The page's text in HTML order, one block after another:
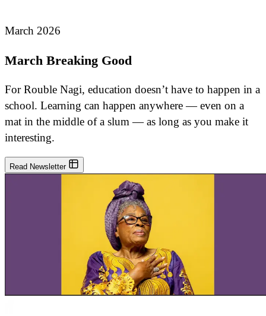
March 2026
March Breaking Good
For Rouble Nagi, education doesn’t have to happen in a
school. Learning can happen anywhere — even on a
mat in the middle of a slum — as long as you make it
interesting.
Read Newsletter